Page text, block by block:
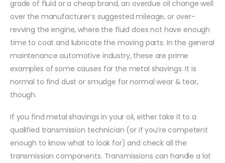
grade of fluid or a cheap brand, an overdue oil change well
over the manufacturer’s suggested mileage, or over-
revving the engine, where the fluid does not have enough
time to coat and lubricate the moving parts. In the general
maintenance automotive industry, these are prime
examples of some causes for the metal shavings. It is
normal to find dust or smudge for normal wear & tear,
though.
If you find metal shavings in your oil, either take it to a
qualified transmission technician (or if you’re competent
enough to know what to look for) and check all the
transmission components. Transmissions can handle a lot